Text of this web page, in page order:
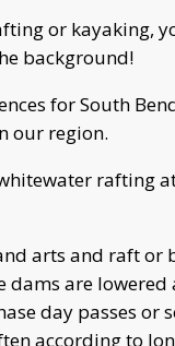
or kayaking,
background!
for South
our region.
rafting
arts and raft or
are lowered
day passes or
according to